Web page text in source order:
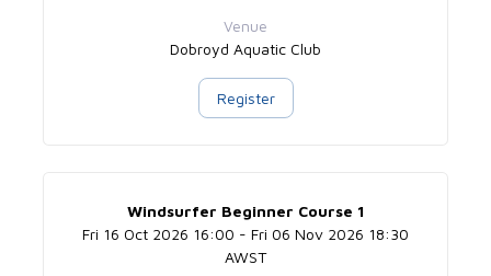
Venue
Dobroyd Aquatic Club
Register
Windsurfer Beginner Course 1
Fri 16 Oct 2026 16:00 - Fri 06 Nov 2026 18:30
AWST